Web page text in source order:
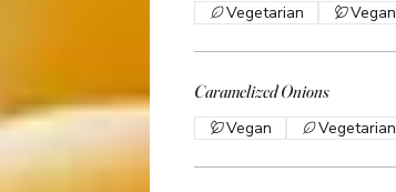
Vegetarian Vegan
Caramelized Onions
Vegan Vegetarian